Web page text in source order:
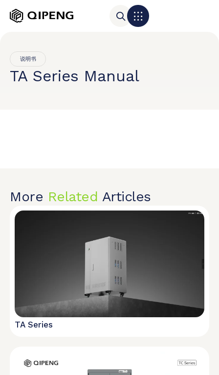
说明书
TA Series Manual
More Related Articles
TA Series